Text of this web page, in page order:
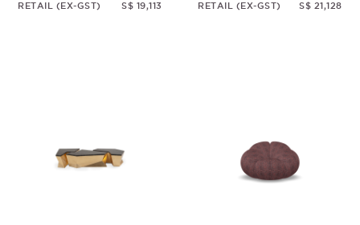
RETAIL (EX-GST) S$ 19,113 RETAIL (EX-GST) S$ 21,128